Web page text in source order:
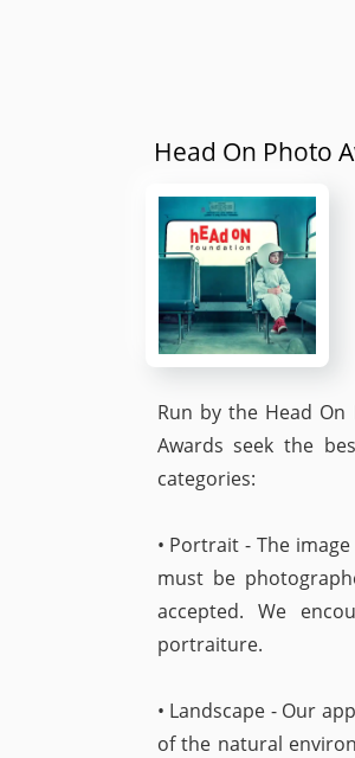
Head On Photo
Run by the Head
Awards seek the
categories:
• Portrait - The
must be
accepted. We
portraiture.
• Landscape - Our
of the natural